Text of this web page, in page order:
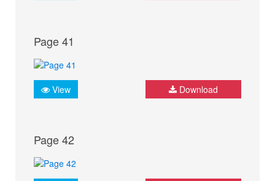
Page 41
View Download
Page 42